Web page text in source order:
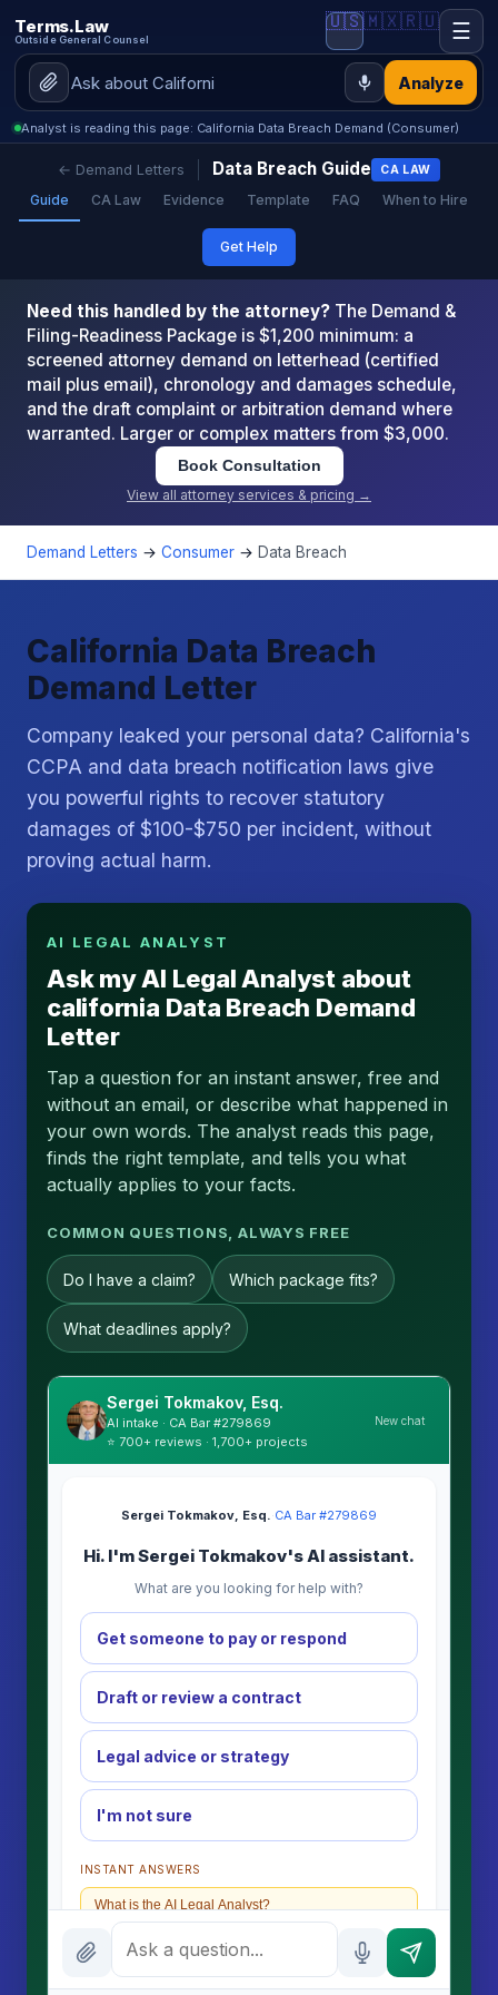
Terms.Law
Outside General Counsel
Analyze
🇺🇸🇲🇽🇷🇺 ☰
Analyst is reading this page: California Data Breach Demand (Consumer)
← Demand Letters Data Breach Guide CA LAW
Guide CA Law Evidence Template FAQ When to Hire
Get Help
Need this handled by the attorney? The Demand &
Filing-Readiness Package is $1,200 minimum: a
screened attorney demand on letterhead (certified
mail plus email), chronology and damages schedule,
and the draft complaint or arbitration demand where
warranted. Larger or complex matters from $3,000.
Book Consultation
View all attorney services & pricing →
Demand Letters → Consumer → Data Breach
California Data Breach
Demand Letter
Company leaked your personal data? California's
CCPA and data breach notification laws give
you powerful rights to recover statutory
damages of $100-$750 per incident, without
proving actual harm.
AI LEGAL ANALYST
Ask my AI Legal Analyst about
california Data Breach Demand
Letter
Tap a question for an instant answer, free and
without an email, or describe what happened in
your own words. The analyst reads this page,
finds the right template, and tells you what
actually applies to your facts.
COMMON QUESTIONS, ALWAYS FREE
Do I have a claim? Which package fits?
What deadlines apply?
Sergei Tokmakov, Esq.
AI intake · CA Bar #279869
⭐ 700+ reviews · 1,700+ projects
New chat
Sergei Tokmakov, Esq.·CA Bar #279869
Hi. I'm Sergei Tokmakov's AI assistant.
What are you looking for help with?
Get someone to pay or respond
Draft or review a contract
Legal advice or strategy
I'm not sure
INSTANT ANSWERS
What is the AI Legal Analyst?
How attorney review works
What does it cost?